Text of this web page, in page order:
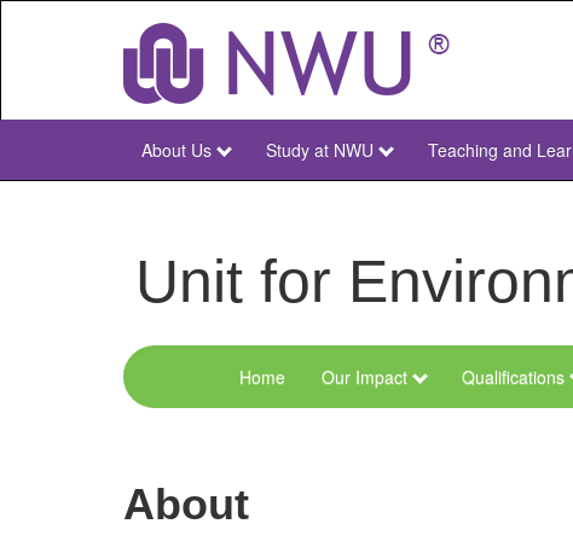
NWU
About Us Study at NWU Teaching and
Unit for
Menu
and
Home Our Impact Qualifications
About